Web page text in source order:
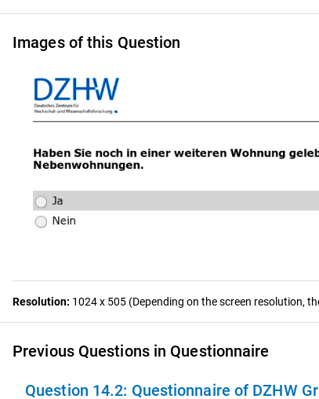
Images of this Question
Resolution: 1024 x 505 (Depending on the screen resolution,
Previous Questions in Questionnaire
Question 14.2: Questionnaire of DZHW